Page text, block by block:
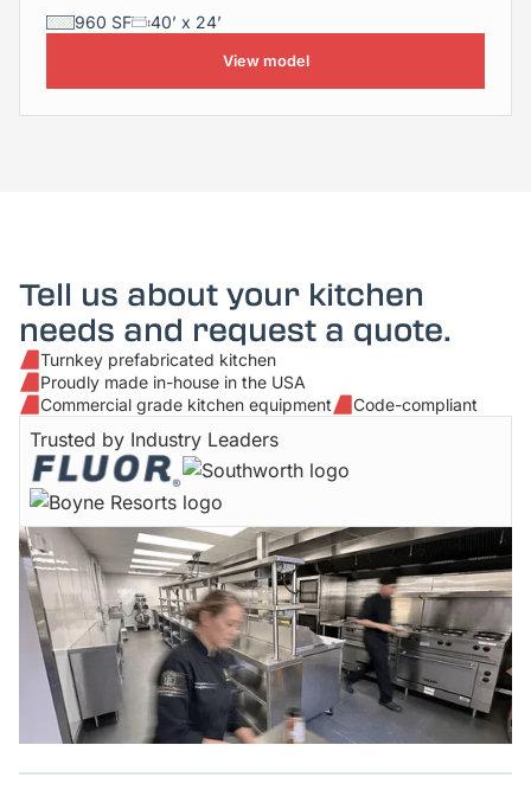
960 SF 40’ x 24’
View model
Tell us about your kitchen
needs and request a quote.
Turnkey prefabricated kitchen
Proudly made in-house in the USA
Commercial grade kitchen equipment
Code-compliant
Trusted by Industry Leaders